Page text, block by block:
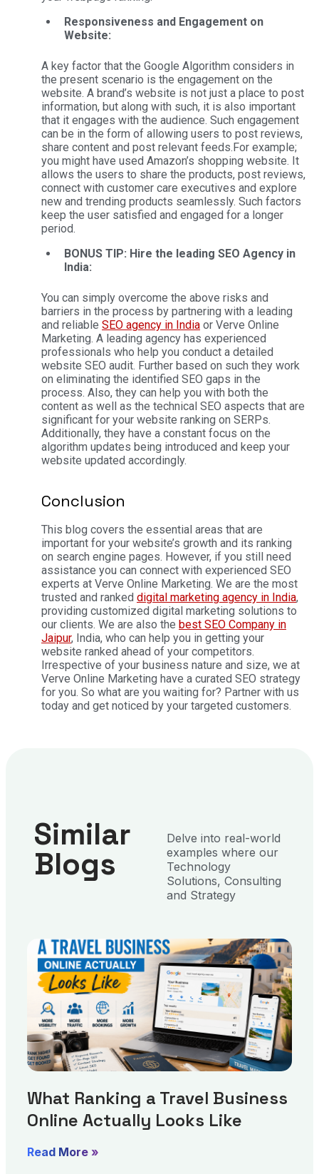
Responsiveness and Engagement on
Website:
A key factor that the Google Algorithm considers in
the present scenario is the engagement on the
website. A brand’s website is not just a place to post
information, but along with such, it is also important
that it engages with the audience. Such engagement
can be in the form of allowing users to post reviews,
share content and post relevant feeds.For example;
you might have used Amazon’s shopping website. It
allows the users to share the products, post reviews,
connect with customer care executives and explore
new and trending products seamlessly. Such factors
keep the user satisfied and engaged for a longer
period.
BONUS TIP: Hire the leading SEO Agency in
India:
You can simply overcome the above risks and
barriers in the process by partnering with a leading
and reliable SEO agency in India or Verve Online
Marketing. A leading agency has experienced
professionals who help you conduct a detailed
website SEO audit. Further based on such they work
on eliminating the identified SEO gaps in the
process. Also, they can help you with both the
content as well as the technical SEO aspects that are
significant for your website ranking on SERPs.
Additionally, they have a constant focus on the
algorithm updates being introduced and keep your
website updated accordingly.
Conclusion
This blog covers the essential areas that are
important for your website’s growth and its ranking
on search engine pages. However, if you still need
assistance you can connect with experienced SEO
experts at Verve Online Marketing. We are the most
trusted and ranked digital marketing agency in India,
providing customized digital marketing solutions to
our clients. We are also the best SEO Company in
Jaipur, India, who can help you in getting your
website ranked ahead of your competitors.
Irrespective of your business nature and size, we at
Verve Online Marketing have a curated SEO strategy
for you. So what are you waiting for? Partner with us
today and get noticed by your targeted customers.
Similar
Blogs
Delve into real-world
examples where our
Technology
Solutions, Consulting
and Strategy
What Ranking a Travel Business
Online Actually Looks Like
Read More »